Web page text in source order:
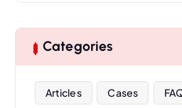
Categories
Articles Cases